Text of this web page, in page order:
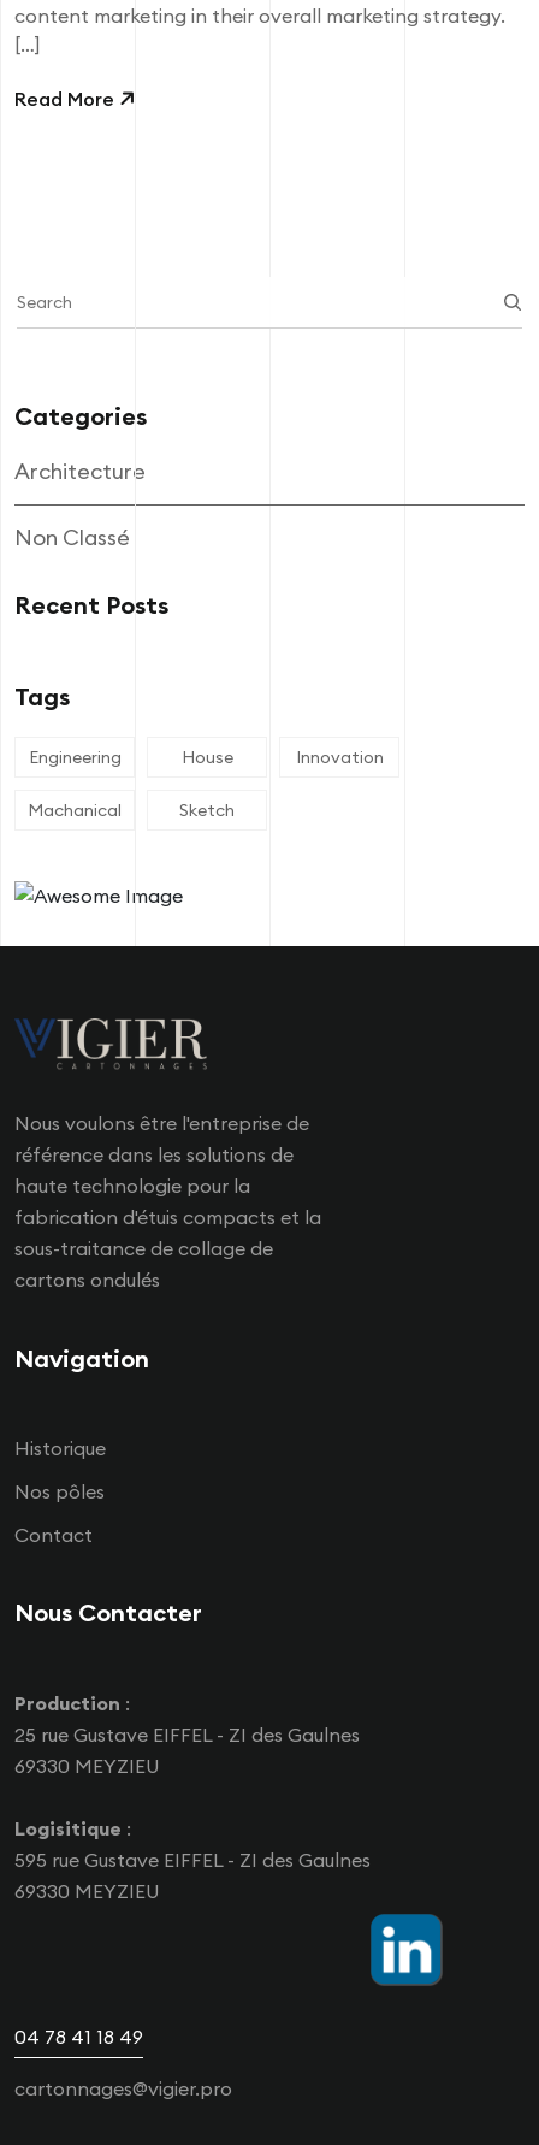
content marketing in their overall marketing strategy.
[…]
Read More
Categories
Architecture
Non Classé
Recent Posts
Tags
Engineering House Innovation
Machanical Sketch
Nous voulons être l'entreprise de
référence dans les solutions de
haute technologie pour la
fabrication d'étuis compacts et la
sous-traitance de collage de
cartons ondulés
Navigation
Historique
Nos pôles
Contact
Nous Contacter
Production :
25 rue Gustave EIFFEL - ZI des Gaulnes
69330 MEYZIEU
Logisitique :
595 rue Gustave EIFFEL - ZI des Gaulnes
69330 MEYZIEU
04 78 41 18 49
cartonnages@vigier.pro